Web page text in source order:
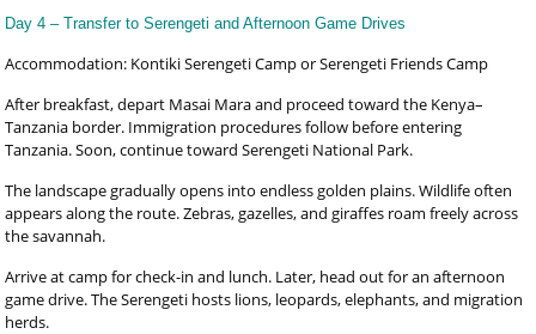
Day 4 – Transfer to Serengeti and Afternoon Game Drives
Accommodation: Kontiki Serengeti Camp or Serengeti Friends Camp
After breakfast, depart Masai Mara and proceed toward the Kenya–
Tanzania border. Immigration procedures follow before entering
Tanzania. Soon, continue toward Serengeti National Park.
The landscape gradually opens into endless golden plains. Wildlife often
appears along the route. Zebras, gazelles, and giraffes roam freely across
the savannah.
Arrive at camp for check-in and lunch. Later, head out for an afternoon
game drive. The Serengeti hosts lions, leopards, elephants, and migration
herds.